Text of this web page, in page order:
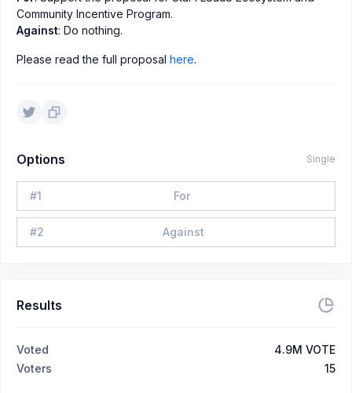
Community Incentive Program.
Against: Do nothing.
Please read the full proposal here.
Options Single
#1 For
#2 Against
Results
Voted
4.9M VOTE
Voters
15